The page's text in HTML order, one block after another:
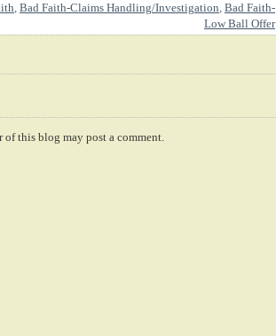
Bad Faith-Claims Handling/Investigation Bad Faith-
Low Ball Offer
of this blog may post a comment.